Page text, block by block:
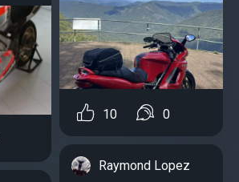
10 0
Raymond Lopez